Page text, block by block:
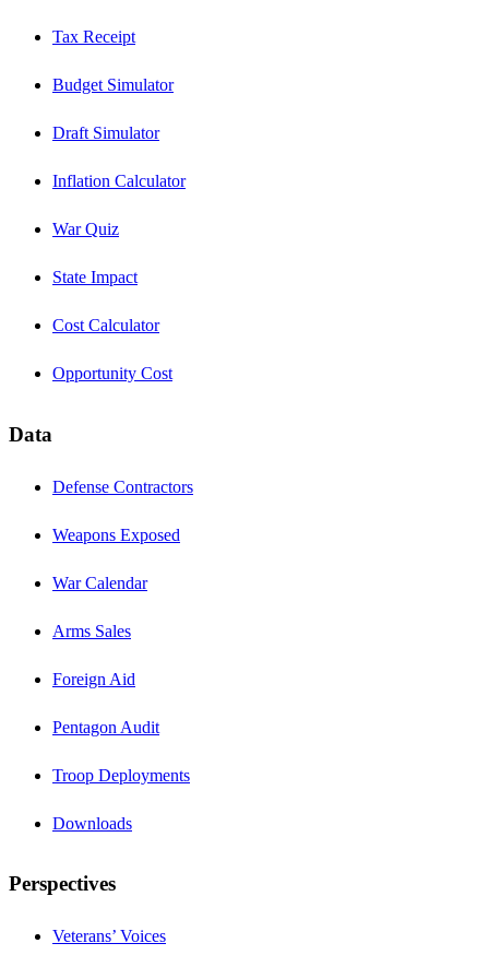
Tax Receipt
Budget Simulator
Draft Simulator
Inflation Calculator
War Quiz
State Impact
Cost Calculator
Opportunity Cost
Data
Defense Contractors
Weapons Exposed
War Calendar
Arms Sales
Foreign Aid
Pentagon Audit
Troop Deployments
Downloads
Perspectives
Veterans’ Voices